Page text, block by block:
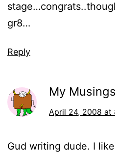
gr8…
Reply
My Musings
April 24, 2008 at
Gud writing dude. I